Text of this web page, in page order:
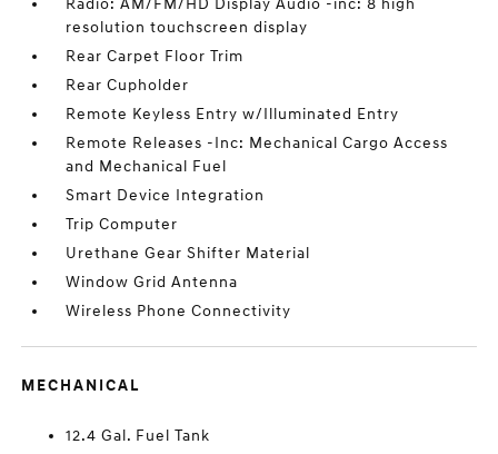
Radio: AM/FM/HD Display Audio -inc: 8 high
resolution touchscreen display
Rear Carpet Floor Trim
Rear Cupholder
Remote Keyless Entry w/Illuminated Entry
Remote Releases -Inc: Mechanical Cargo Access
and Mechanical Fuel
Smart Device Integration
Trip Computer
Urethane Gear Shifter Material
Window Grid Antenna
Wireless Phone Connectivity
MECHANICAL
12.4 Gal. Fuel Tank